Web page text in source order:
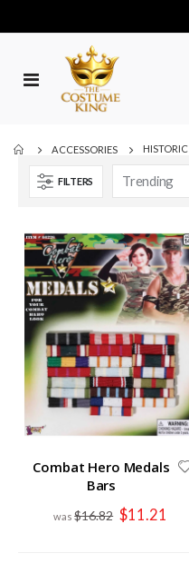
Toggle
ACCESSORIES HISTORIC
FILTERS
Combat Hero Medals
Bars
$16.82 Special
Price
$11.21